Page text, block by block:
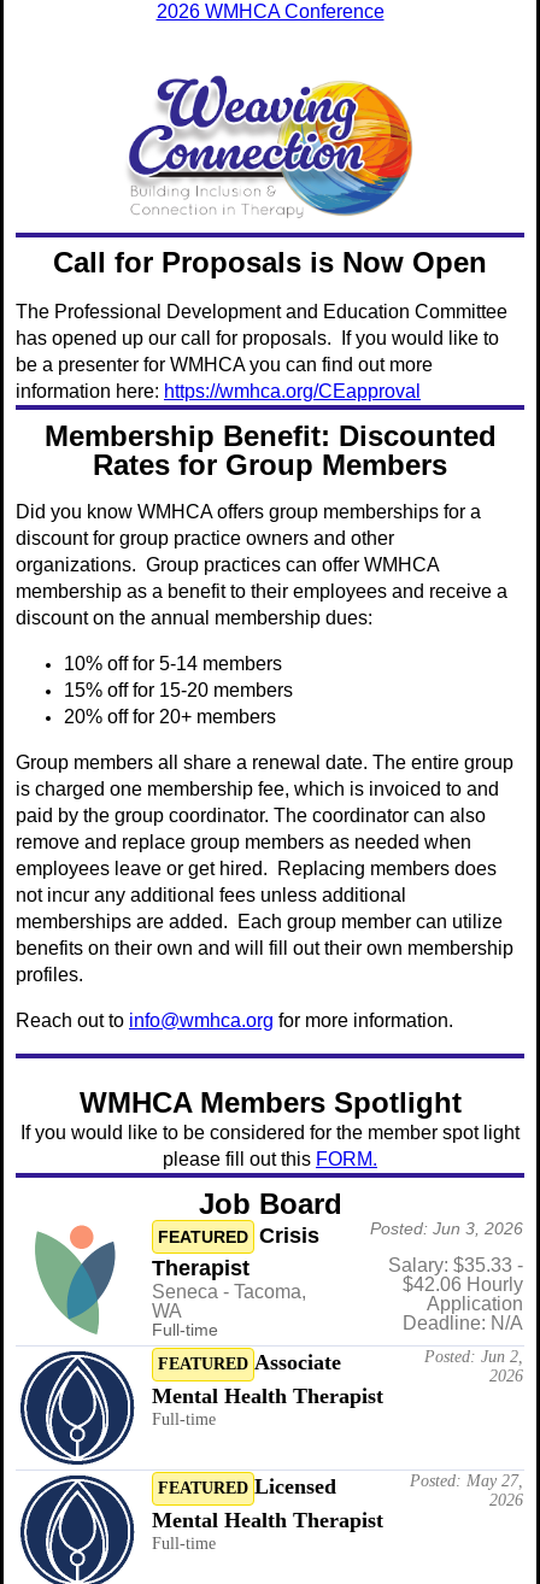
2026 WMHCA Conference
Call for Proposals is Now Open
The Professional Development and Education Committee
has opened up our call for proposals. If you would like to
be a presenter for WMHCA you can find out more
information here: https://wmhca.org/CEapproval
Membership Benefit: Discounted
Rates for Group Members
Did you know WMHCA offers group memberships for a
discount for group practice owners and other
organizations. Group practices can offer WMHCA
membership as a benefit to their employees and receive a
discount on the annual membership dues:
10% off for 5-14 members
15% off for 15-20 members
20% off for 20+ members
Group members all share a renewal date. The entire group
is charged one membership fee, which is invoiced to and
paid by the group coordinator. The coordinator can also
remove and replace group members as needed when
employees leave or get hired. Replacing members does
not incur any additional fees unless additional
memberships are added. Each group member can utilize
benefits on their own and will fill out their own membership
profiles.
Reach out to info@wmhca.org for more information.
WMHCA Members Spotlight
If you would like to be considered for the member spot light
please fill out this FORM.
Job Board
FEATURED Crisis
Therapist
Seneca - Tacoma,
WA
Full-time
Posted: Jun 3, 2026
Salary: $35.33 -
$42.06 Hourly
Application
Deadline: N/A
FEATURED Associate
Mental Health Therapist
Full-time
Posted: Jun 2,
2026
FEATURED Licensed
Mental Health Therapist
Full-time
Posted: May 27,
2026